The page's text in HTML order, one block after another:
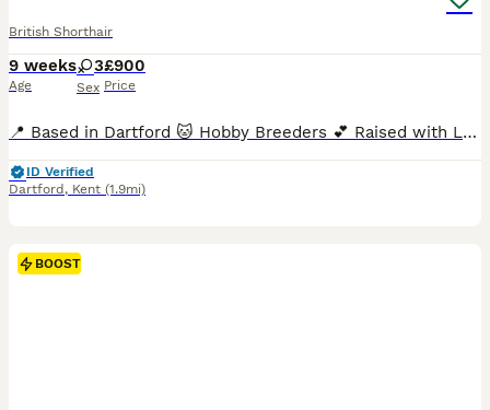
British Shorthair
9 weeks
Age
3
Sex
£900
Price
📍 Based in Dartford 🐱 Hobby Breeders 💕 Raised with Love We’re proud to announce the arrival of three beautiful, healthy, chunky, and super-sociable pedigree British Shorthair kittens, born in June and ready to join their forever families from end of August. With their signature round faces, captivating eyes, and luxuriously plush coats, these kittens are truly
ID Verified
Dartford , Kent (1.9mi)
BOOST